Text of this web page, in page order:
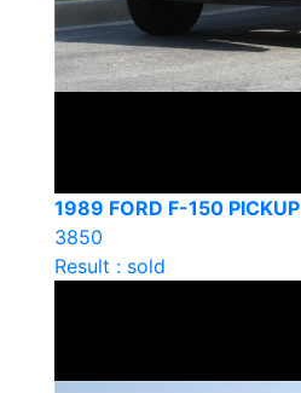
1989 FORD F-150 PICKUP
3850
Result : sold